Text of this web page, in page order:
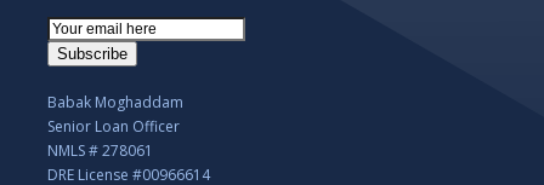
Email
Subscription
Subscribe
Babak Moghaddam
Senior Loan Officer
NMLS # 278061
DRE License #00966614